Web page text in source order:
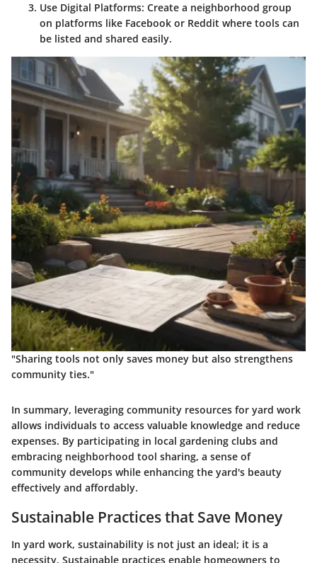
Use Digital Platforms: Create a neighborhood group
on platforms like Facebook or Reddit where tools can
be listed and shared easily.
"Sharing tools not only saves money but also strengthens
community ties."
In summary, leveraging community resources for yard work
allows individuals to access valuable knowledge and reduce
expenses. By participating in local gardening clubs and
embracing neighborhood tool sharing, a sense of
community develops while enhancing the yard's beauty
effectively and affordably.
Sustainable Practices that Save Money
In yard work, sustainability is not just an ideal; it is a
necessity. Sustainable practices enable homeowners to